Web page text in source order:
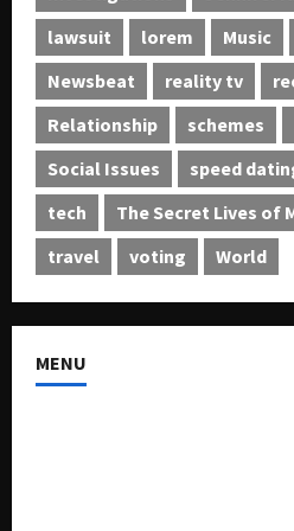
lawsuit
lorem Music
Newsbeat
reality tv
Relationship
schemes
Social Issues
speed
tech
The Secret Lives of
travel
voting World
MENU